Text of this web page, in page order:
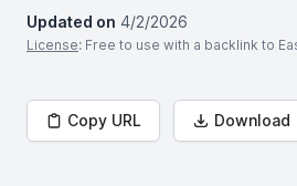
Updated on 4/2/2026
License: Free to use with a backlink to
Copy URL Download